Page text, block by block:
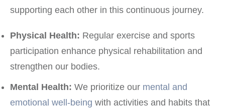
supporting each other in this continuous journey.
Physical Health: Regular exercise and sports
participation enhance physical rehabilitation and
strengthen our bodies.
Mental Health: We prioritize our mental and
emotional well-being with activities and habits that